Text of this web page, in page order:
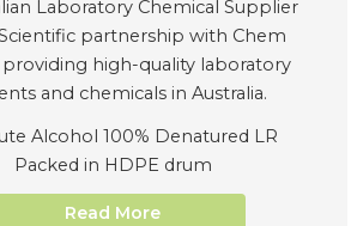
Alcohol 100% Denatured LR
Packed in HDPE drum
Read More